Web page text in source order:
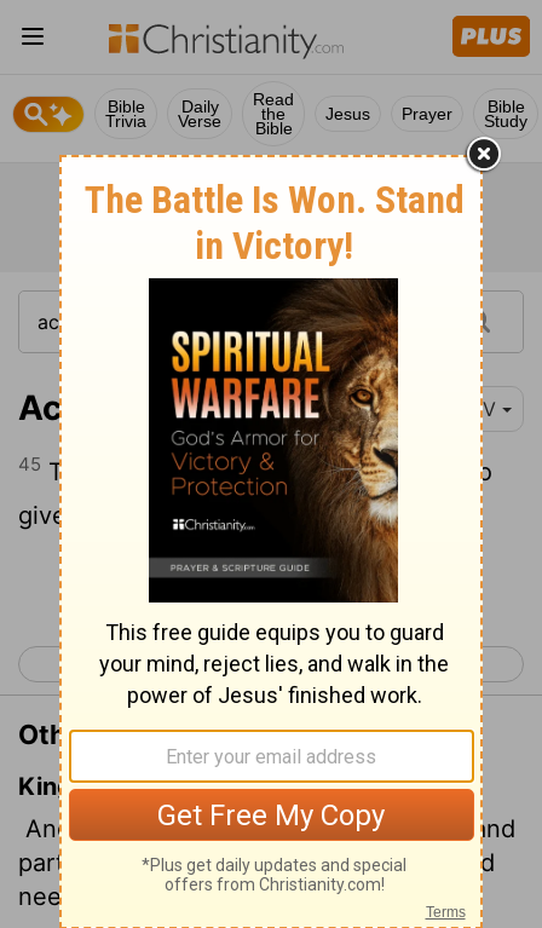
Bible
Trivia
Daily
Verse
Read
the
Bible
Jesus Prayer Bible
Study
Acts 2:45 NIV
45 They sold property and possessions to
give to anyone who had need.
Continue Reading...
< Acts 1 Acts 3 >
Other Translations of Acts 2:45
King James Version
And sold their possessions and goods, and
parted them to all men, as every man had
need.